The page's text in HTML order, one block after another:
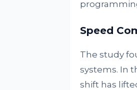
Speed
The study
systems. In
shift has